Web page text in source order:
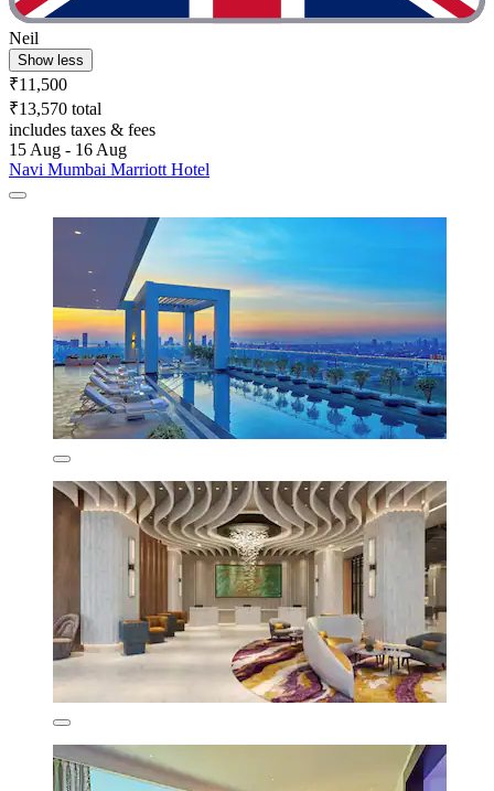
Neil
Show less
₹11,500
₹13,570 total
includes taxes & fees
15 Aug - 16 Aug
Navi Mumbai Marriott Hotel